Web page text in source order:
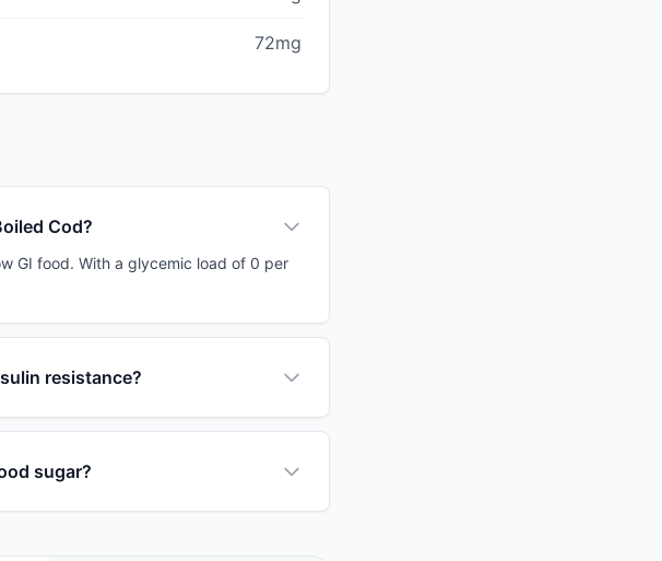
72mg
Cod?
GI food. With a glycemic load of 0 per
resistance?
sugar?